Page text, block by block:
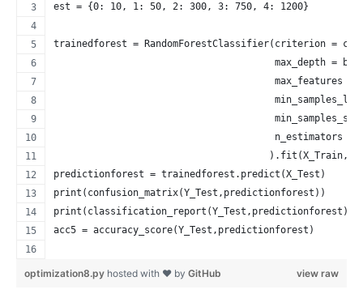
est = {0: 10, 1: 50, 2: 300, 3: 750, 4: 1200}
trainedforest = RandomForestClassifier(criterion
max_depth =
max_features
n_estimators =
predictionforest = trainedforest.predict(X_Test)
print(confusion_matrix(Y_Test,predictionforest))
print(classification_report(Y_Test,predictionforest))
acc5 = accuracy_score(Y_Test,predictionforest)
view raw
optimization8.py hosted with ❤ by GitHub